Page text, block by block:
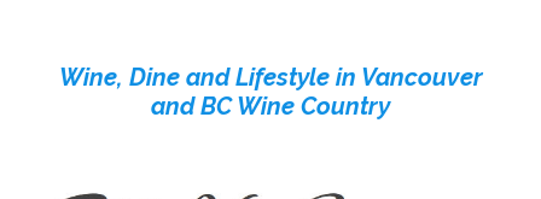
contentWine, Dine and Lifestyle in Vancouver
and BC Wine Country